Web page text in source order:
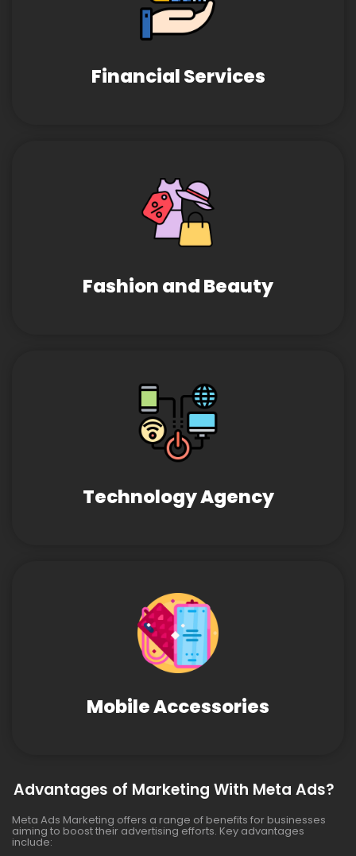
Financial Services
Fashion and Beauty
Technology Agency
Mobile Accessories
Advantages of Marketing With Meta Ads?
Meta Ads Marketing offers a range of benefits for businesses
aiming to boost their advertising efforts. Key advantages
include: